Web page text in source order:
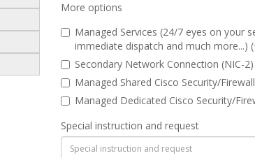
More options
Managed Services (24/7 eyes on your
immediate dispatch and much more...)
Secondary Network Connection (NIC-
Managed Shared Cisco Security/
Managed Dedicated Cisco Security/
Special instruction and request